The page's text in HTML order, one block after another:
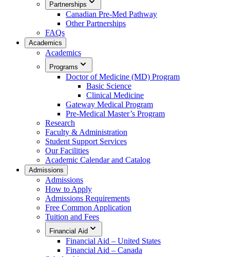
Partnerships
Canadian Pre-Med Pathway
Other Partnerships
FAQs
Academics
Academics
Programs
Doctor of Medicine (MD) Program
Basic Science
Clinical Medicine
Gateway Medical Program
Pre-Medical Master’s Program
Research
Faculty & Administration
Student Support Services
Our Facilities
Academic Calendar and Catalog
Admissions
Admissions
How to Apply
Admissions Requirements
Free Common Application
Tuition and Fees
Financial Aid
Financial Aid – United States
Financial Aid – Canada